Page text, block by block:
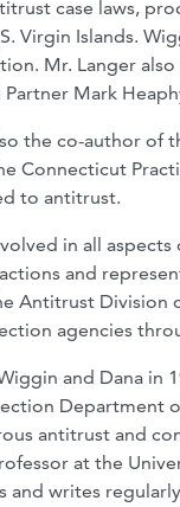
case laws,
Virgin Islands.
Mr. Langer
Mark
the co-author of
Connecticut
to antitrust.
in all
and
Antitrust Division
agencies
and Dana in
Department
antitrust and
at the
and writes